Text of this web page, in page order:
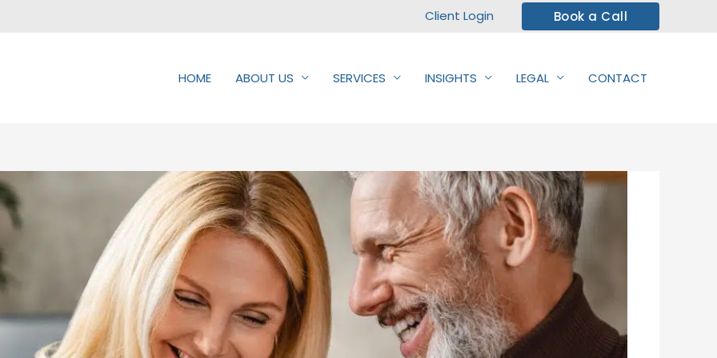
Client Login Book a Call
HOME ABOUT US SERVICES INSIGHTS LEGAL CONTACT